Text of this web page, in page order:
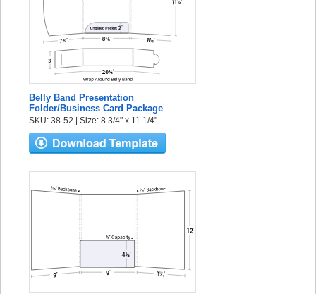
Belly Band Presentation
Folder/Business Card Package
SKU: 38-52 | Size: 8 3/4" x 11 1/4"